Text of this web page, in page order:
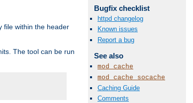
file within the header
The tool can be run
Bugfix checklist
httpd changelog
Known issues
Report a bug
See also
mod_cache
mod_cache_socache
Caching Guide
Comments